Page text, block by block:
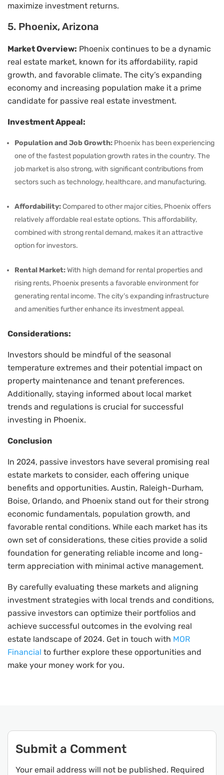
maximize investment returns.
5. Phoenix, Arizona
Market Overview: Phoenix continues to be a dynamic
real estate market, known for its affordability, rapid
growth, and favorable climate. The city’s expanding
economy and increasing population make it a prime
candidate for passive real estate investment.
Investment Appeal:
Population and Job Growth: Phoenix has been experiencing
one of the fastest population growth rates in the country. The
job market is also strong, with significant contributions from
sectors such as technology, healthcare, and manufacturing.
Affordability:Compared to other major cities, Phoenix offers
relatively affordable real estate options. This affordability,
combined with strong rental demand, makes it an attractive
option for investors.
Rental Market:With high demand for rental properties and
rising rents, Phoenix presents a favorable environment for
generating rental income. The city’s expanding infrastructure
and amenities further enhance its investment appeal.
Considerations:
Investors should be mindful of the seasonal
temperature extremes and their potential impact on
property maintenance and tenant preferences.
Additionally, staying informed about local market
trends and regulations is crucial for successful
investing in Phoenix.
Conclusion
In 2024, passive investors have several promising real
estate markets to consider, each offering unique
benefits and opportunities. Austin, Raleigh-Durham,
Boise, Orlando, and Phoenix stand out for their strong
economic fundamentals, population growth, and
favorable rental conditions. While each market has its
own set of considerations, these cities provide a solid
foundation for generating reliable income and long-
term appreciation with minimal active management.
By carefully evaluating these markets and aligning
investment strategies with local trends and conditions,
passive investors can optimize their portfolios and
achieve successful outcomes in the evolving real
estate landscape of 2024. Get in touch with MOR
Financial to further explore these opportunities and
make your money work for you.
Submit a Comment
Your email address will not be published. Required